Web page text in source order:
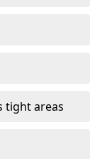
tight areas